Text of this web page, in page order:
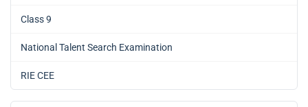
Class 9
National Talent Search Examination
RIE CEE